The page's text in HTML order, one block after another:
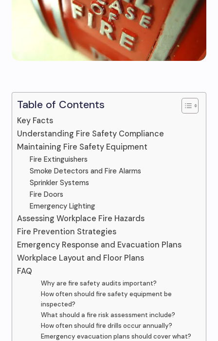
Table of Contents
Key Facts
Understanding Fire Safety Compliance
Maintaining Fire Safety Equipment
Fire Extinguishers
Smoke Detectors and Fire Alarms
Sprinkler Systems
Fire Doors
Emergency Lighting
Assessing Workplace Fire Hazards
Fire Prevention Strategies
Emergency Response and Evacuation Plans
Workplace Layout and Floor Plans
FAQ
Why are fire safety audits important?
How often should fire safety equipment be
inspected?
What should a fire risk assessment include?
How often should fire drills occur annually?
Emergency evacuation plans should cover what?